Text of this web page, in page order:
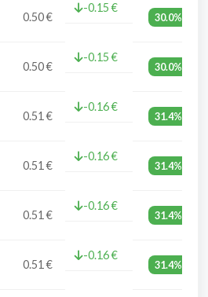
0.50 €
-0.15 €
30.0%
0.50 €
-0.15 €
30.0%
0.51 €
-0.16 €
31.4%
0.51 €
-0.16 €
31.4%
0.51 €
-0.16 €
31.4%
0.51 €
-0.16 €
31.4%